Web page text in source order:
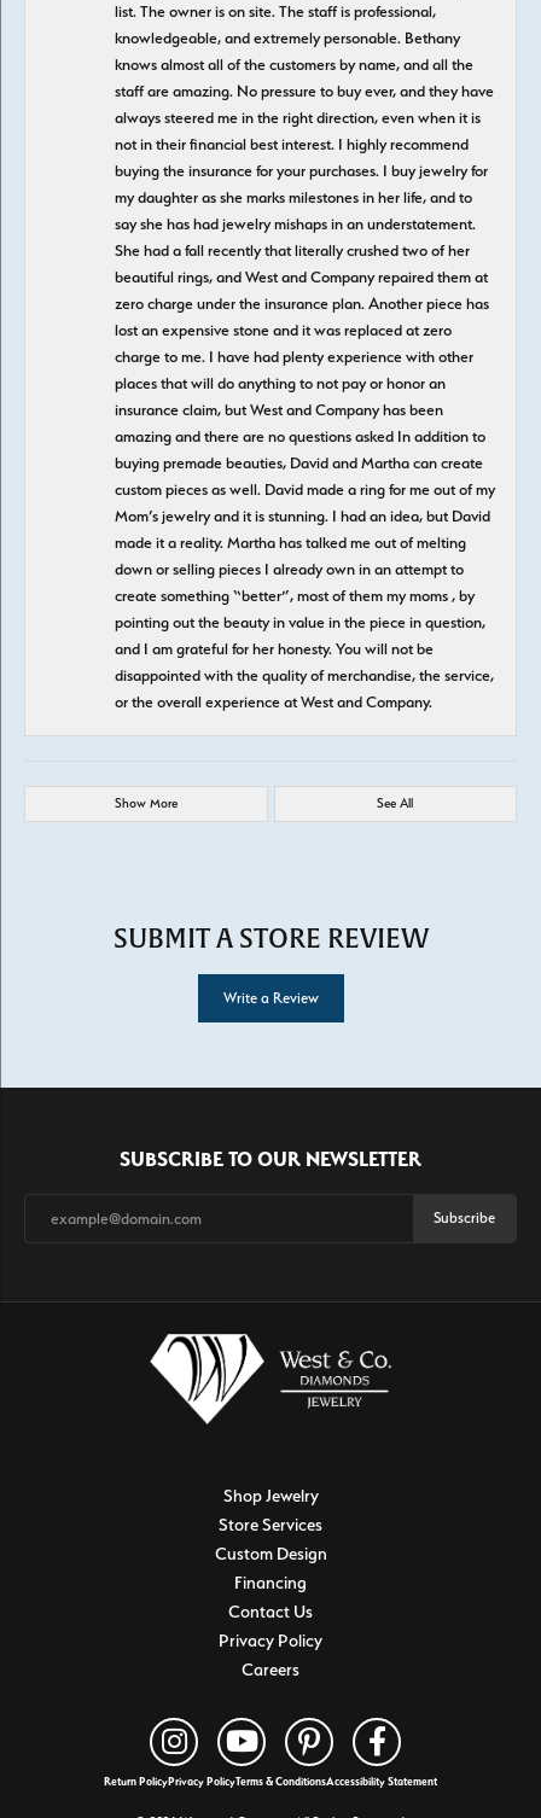
list. The owner is on site. The staff is professional,
knowledgeable, and extremely personable. Bethany
knows almost all of the customers by name, and all the
staff are amazing. No pressure to buy ever, and they have
always steered me in the right direction, even when it is
not in their financial best interest. I highly recommend
buying the insurance for your purchases. I buy jewelry for
my daughter as she marks milestones in her life, and to
say she has had jewelry mishaps in an understatement.
She had a fall recently that literally crushed two of her
beautiful rings, and West and Company repaired them at
zero charge under the insurance plan. Another piece has
lost an expensive stone and it was replaced at zero
charge to me. I have had plenty experience with other
places that will do anything to not pay or honor an
insurance claim, but West and Company has been
amazing and there are no questions asked In addition to
buying premade beauties, David and Martha can create
custom pieces as well. David made a ring for me out of my
Mom’s jewelry and it is stunning. I had an idea, but David
made it a reality. Martha has talked me out of melting
down or selling pieces I already own in an attempt to
create something “better”, most of them my moms , by
pointing out the beauty in value in the piece in question,
and I am grateful for her honesty. You will not be
disappointed with the quality of merchandise, the service,
or the overall experience at West and Company.
Show More See All
SUBMIT A STORE REVIEW
Write a Review
SUBSCRIBE TO OUR NEWSLETTER
Subscribe
Shop Jewelry
Store Services
Custom Design
Financing
Contact Us
Privacy Policy
Careers
Return PolicyPrivacy PolicyTerms & ConditionsAccessibility Statement